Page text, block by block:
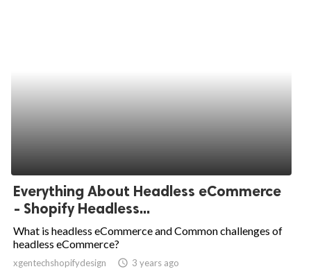
Everything About Headless eCommerce
- Shopify Headless...
What is headless eCommerce and Common challenges of
headless eCommerce?
xgentechshopifydesign access_time 3 years ago